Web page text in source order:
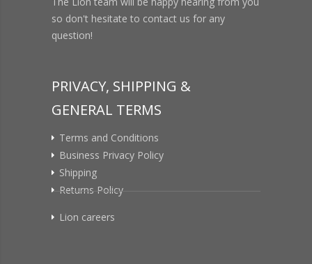
so don't hesitate to contact us for any
question!
PRIVACY, SHIPPING &
GENERAL TERMS
Terms and Conditions
Business Privacy Policy
Shipping
Returns Policy
Lion careers